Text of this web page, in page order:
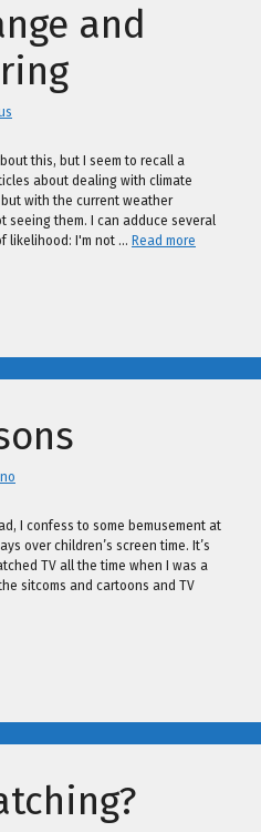
and
this, but I seem to recall a
about dealing with climate
with the current weather
seeing them. I can adduce several
likelihood: I'm not … Read more
I confess to some bemusement at
over children’s screen time. It’s
TV all the time when I was a
sitcoms and cartoons and TV